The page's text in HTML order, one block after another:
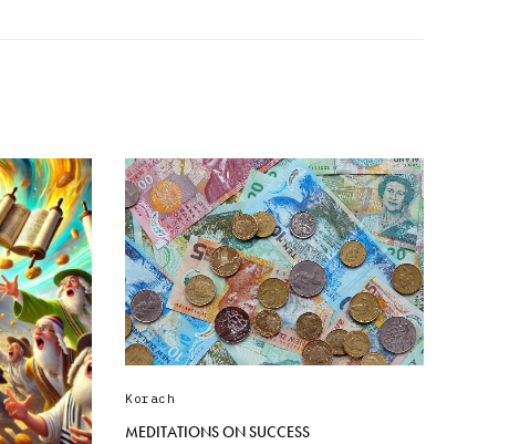
Korach
MEDITATIONS ON SUCCESS